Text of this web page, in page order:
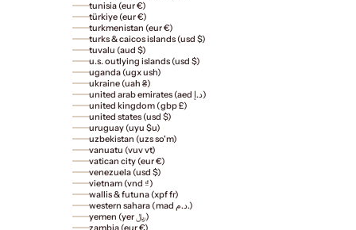
tunisia (eur €)
türkiye (eur €)
turkmenistan (eur €)
turks & caicos islands (usd $)
tuvalu (aud $)
u.s. outlying islands (usd $)
uganda (ugx ush)
ukraine (uah ₴)
united arab emirates (aed د.إ)
united kingdom (gbp £)
united states (usd $)
uruguay (uyu $u)
uzbekistan (uzs so'm)
vanuatu (vuv vt)
vatican city (eur €)
venezuela (usd $)
vietnam (vnd ₫)
wallis & futuna (xpf fr)
western sahara (mad د.م.)
yemen (yer ﷼)